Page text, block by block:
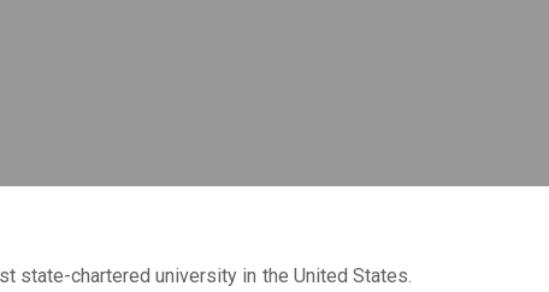
state-chartered university in the United States.